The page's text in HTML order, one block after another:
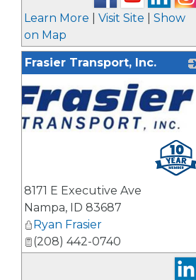
Learn More Visit Site
Show
on Map
Frasier Transport, Inc.
8171 E Executive Ave
Nampa, ID 83687
Ryan Frasier
(208) 442-0740